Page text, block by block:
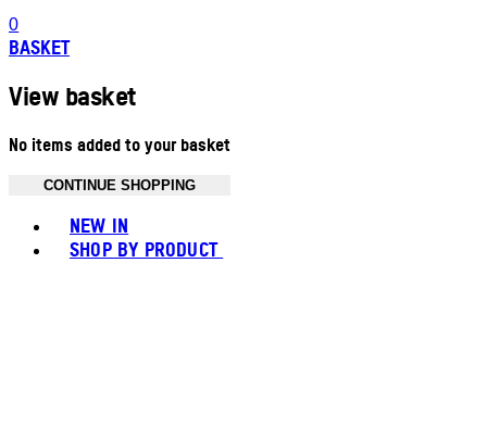
0
BASKET
View basket
No items added to your basket
CONTINUE SHOPPING
NEW IN
SHOP BY PRODUCT